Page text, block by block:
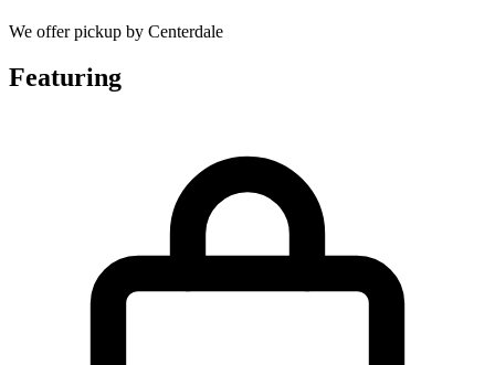
We offer pickup by Centerdale
Featuring